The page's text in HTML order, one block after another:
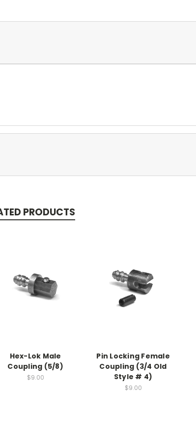
PRODUCTS
Hex-Lok Male
Coupling (5/8)
$9.00
Pin Locking Female
Coupling (3/4 Old
Style # 4)
$9.00